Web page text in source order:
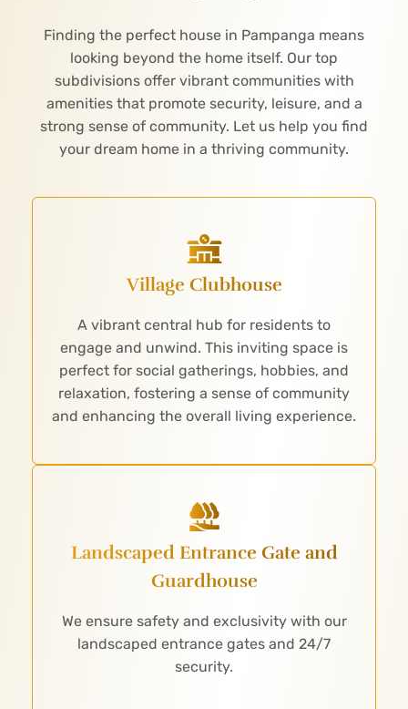
Finding the perfect house in Pampanga means
looking beyond the home itself. Our top
subdivisions offer vibrant communities with
amenities that promote security, leisure, and a
strong sense of community. Let us help you find
your dream home in a thriving community.
Village Clubhouse
A vibrant central hub for residents to
engage and unwind. This inviting space is
perfect for social gatherings, hobbies, and
relaxation, fostering a sense of community
and enhancing the overall living experience.
Landscaped Entrance Gate and
Guardhouse
We ensure safety and exclusivity with our
landscaped entrance gates and 24/7
security.